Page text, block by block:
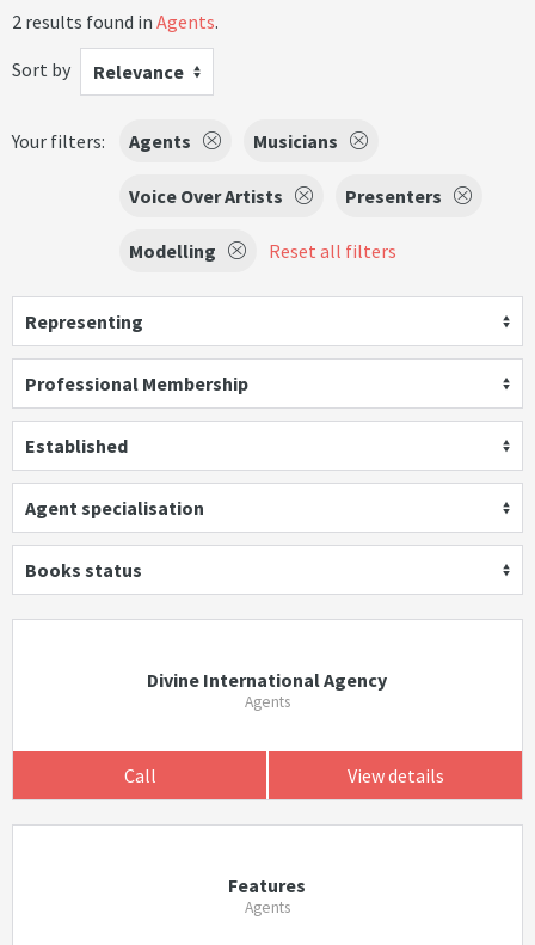
2 results found in Agents.
Sort by
Relevance
Your filters: Agents Musicians
Voice Over Artists Presenters
Modelling Reset all filters
Representing
Professional Membership
Established
Agent specialisation
Books status
Divine International Agency
Agents
Call View details
Features
Agents